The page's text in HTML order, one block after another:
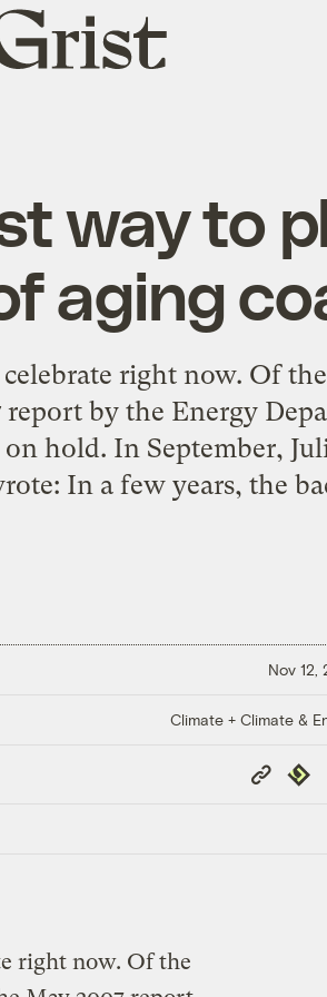
way to
aging
right now. Of
by the Energy
hold. In September,
In a few years, the
Nov 12,
Climate + Climate &
Copy
Link
right now. Of the